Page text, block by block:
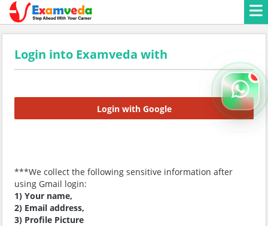
Login into Examveda with
Login with Google
***We collect the following sensitive information after
using Gmail login:
1) Your name,
2) Email address,
3) Profile Picture